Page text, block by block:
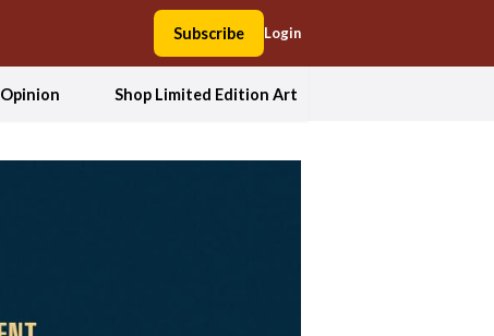
Subscribe Login
Opinion Shop Limited Edition Art